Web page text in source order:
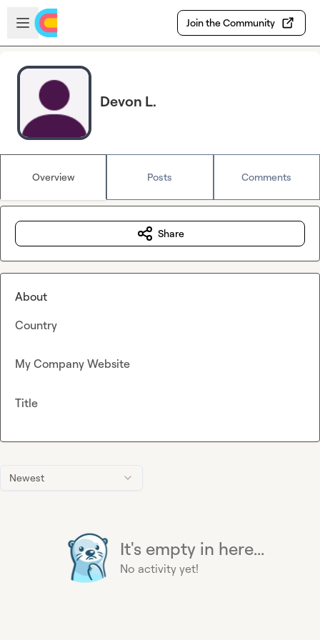
Skip to main content
Open sidebar
Join the Community
Devon L.
Overview Posts Comments
Newest
It's empty in here...
No activity yet!
Share
About
Country
My Company Website
Title